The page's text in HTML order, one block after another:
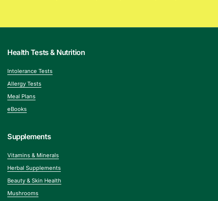
Health Tests & Nutrition
Intolerance Tests
Allergy Tests
Meal Plans
eBooks
Supplements
Vitamins & Minerals
Herbal Supplements
Beauty & Skin Health
Mushrooms